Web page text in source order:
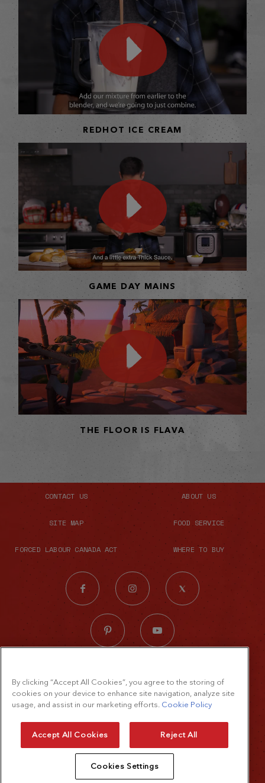
REDHOT ICE CREAM
GAME DAY MAINS
THE FLOOR IS FLAVA
CONTACT US ABOUT US
SITE MAP FOOD SERVICE
FORCED LABOUR CANADA ACT WHERE TO BUY
All rights reserved
Terms of Use
Cookie Policy
Accessibility Standard
By clicking “Accept All Cookies”, you agree to the storing of
cookies on your device to enhance site navigation, analyze site
usage, and assist in our marketing efforts. Cookie Policy
Accept All Cookies Reject All
Cookies Settings